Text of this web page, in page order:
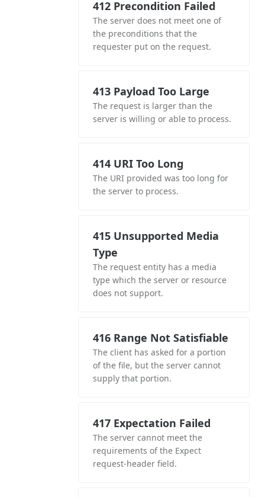
412 Precondition Failed
The server does not meet one of
the preconditions that the
requester put on the request.
413 Payload Too Large
The request is larger than the
server is willing or able to process.
414 URI Too Long
The URI provided was too long for
the server to process.
415 Unsupported Media
Type
The request entity has a media
type which the server or resource
does not support.
416 Range Not Satisfiable
The client has asked for a portion
of the file, but the server cannot
supply that portion.
417 Expectation Failed
The server cannot meet the
requirements of the Expect
request-header field.